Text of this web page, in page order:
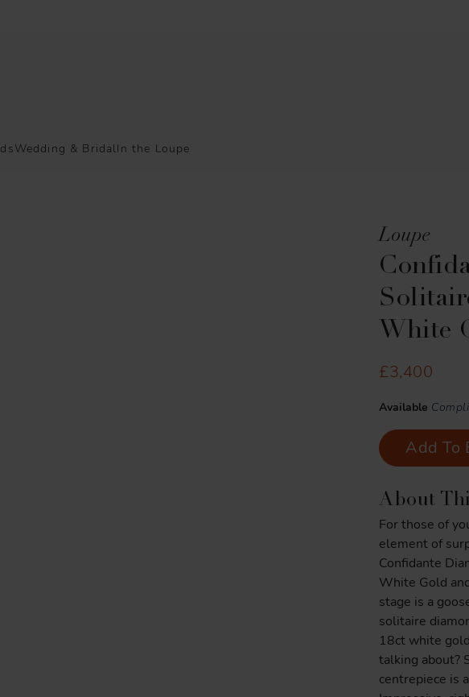
Wedding & BridalIn the Loupe
Loupe
White
£3,400
Available
Add To
About
For those of
element of
Confidante
White Gold
stage is a
solitaire
18ct white
talking about?
centrepiece is